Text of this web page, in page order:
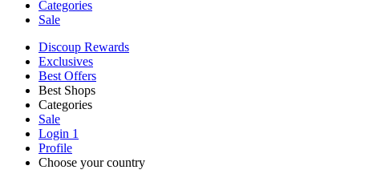
Categories
Sale
Discoup Rewards
Exclusives
Best Offers
Best Shops
Categories
Sale
Login 1
Profile
Choose your country